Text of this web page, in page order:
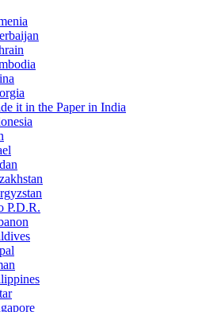
it in the Paper in India
P.D.R.